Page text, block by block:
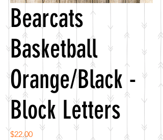
Bearcats
Basketball
Orange/Black -
Block Letters
$22.00Price